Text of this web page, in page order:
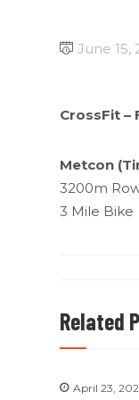
June 15,
CrossFit –
Metcon
3200m
3 Mile Bike
Related
April 23,